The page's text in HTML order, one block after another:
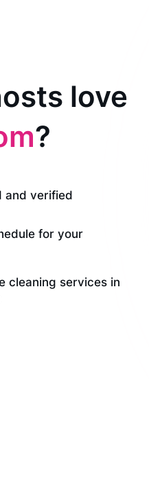
love
?
and verified
for your
cleaning services in